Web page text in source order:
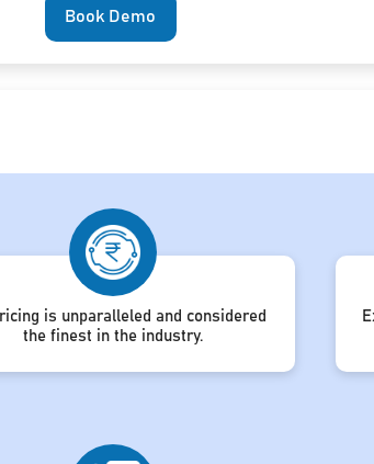
Book Demo
is unparalleled and considered
the finest in the industry.